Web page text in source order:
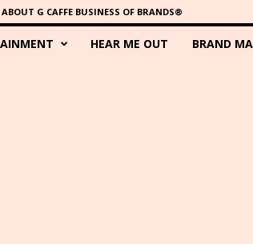
ABOUT G CAFFE BUSINESS OF BRANDS®
HEAR ME OUT BRAND